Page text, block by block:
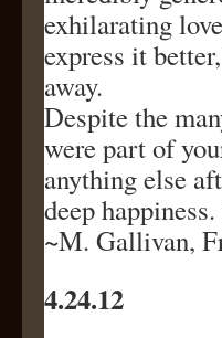
exhilarating
express it
away.
Despite the
were part of
anything else
deep
~M. Gallivan,
4.24.12